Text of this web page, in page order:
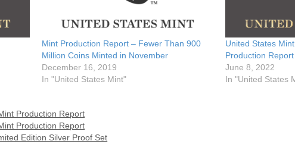
Mint Production Report – Fewer Than 900
Million Coins Minted in November
December 16, 2019
In "United States Mint"
United States
Production
June 8, 2022
In "United States
Production Report
Production Report
Edition Silver Proof Set